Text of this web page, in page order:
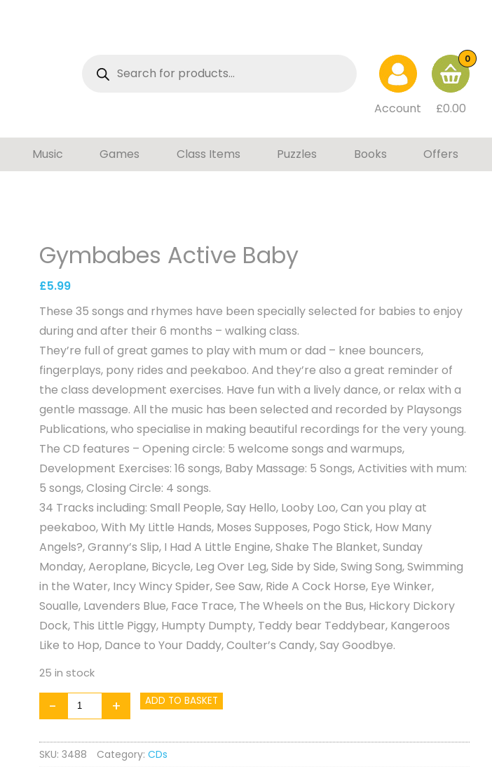
search
Account £0.00
0
Music Games Class Items Puzzles Books Offers
Gymbabes Active Baby
£5.99
These 35 songs and rhymes have been specially selected for babies to enjoy
during and after their 6 months – walking class.
They’re full of great games to play with mum or dad – knee bouncers,
fingerplays, pony rides and peekaboo. And they’re also a great reminder of
the class development exercises. Have fun with a lively dance, or relax with a
gentle massage. All the music has been selected and recorded by Playsongs
Publications, who specialise in making beautiful recordings for the very young.
The CD features – Opening circle: 5 welcome songs and warmups,
Development Exercises: 16 songs, Baby Massage: 5 Songs, Activities with mum:
5 songs, Closing Circle: 4 songs.
34 Tracks including: Small People, Say Hello, Looby Loo, Can you play at
peekaboo, With My Little Hands, Moses Supposes, Pogo Stick, How Many
Angels?, Granny’s Slip, I Had A Little Engine, Shake The Blanket, Sunday
Monday, Aeroplane, Bicycle, Leg Over Leg, Side by Side, Swing Song, Swimming
in the Water, Incy Wincy Spider, See Saw, Ride A Cock Horse, Eye Winker,
Soualle, Lavenders Blue, Face Trace, The Wheels on the Bus, Hickory Dickory
Dock, This Little Piggy, Humpty Dumpty, Teddy bear Teddybear, Kangeroos
Like to Hop, Dance to Your Daddy, Coulter’s Candy, Say Goodbye.
25 in stock
-
Gymbabes
Active
Baby
quantity
+ ADD TO BASKET
SKU: 3488 Category: CDs